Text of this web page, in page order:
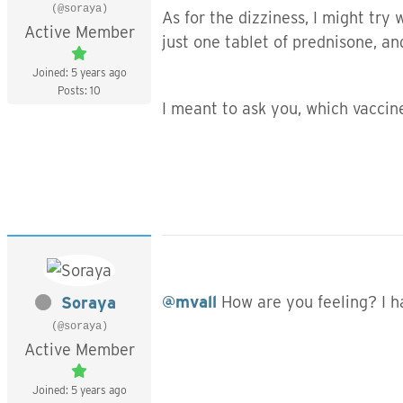
(@soraya)
Active Member
Joined: 5 years ago
Posts: 10
As for the dizziness, I might try
just one tablet of prednisone,
I meant to ask you, which
Soraya
(@soraya)
Active Member
Joined: 5 years ago
@mvall How are you feeling? I